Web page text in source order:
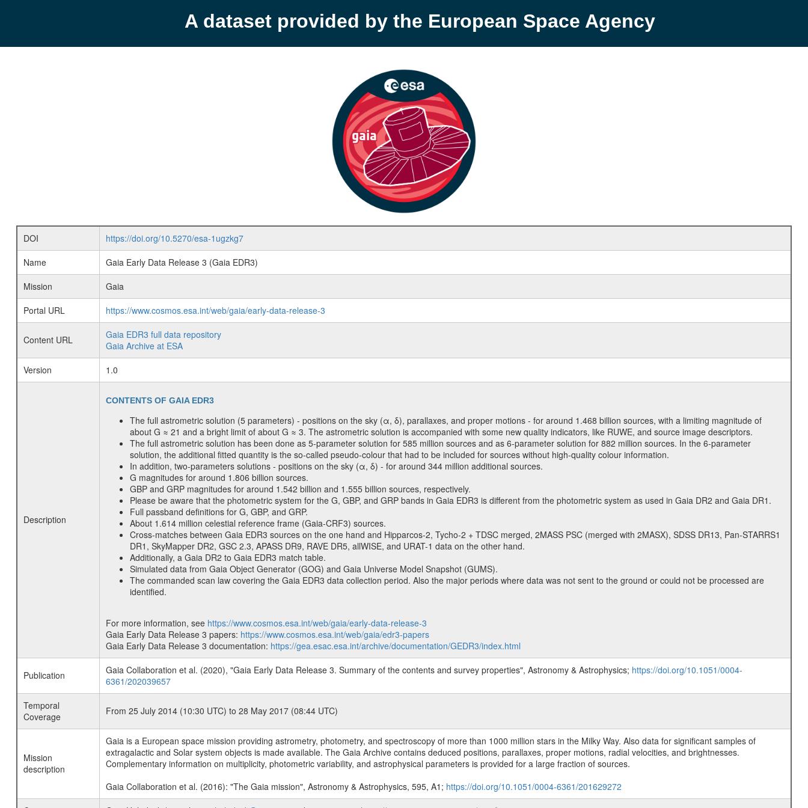
A dataset provided by the European Space Agency
DOI
https://doi.org/10.5270/esa-1ugzkg7
Name
Gaia Early Data Release 3 (Gaia EDR3)
Mission
Gaia
Portal URL
https://www.cosmos.esa.int/web/gaia/early-data-release-3
Content URL
Gaia EDR3 full data repository
Gaia Archive at ESA
Version
1.0
Description
CONTENTS OF GAIA EDR3
The full astrometric solution (5 parameters) - positions on the sky (α, δ), parallaxes, and proper motions - for around 1.468 billion sources, with a limiting magnitude of
about G ≈ 21 and a bright limit of about G ≈ 3. The astrometric solution is accompanied with some new quality indicators, like RUWE, and source image descriptors.
The full astrometric solution has been done as 5-parameter solution for 585 million sources and as 6-parameter solution for 882 million sources. In the 6-parameter
solution, the additional fitted quantity is the so-called pseudo-colour that had to be included for sources without high-quality colour information.
In addition, two-parameters solutions - positions on the sky (α, δ) - for around 344 million additional sources.
G magnitudes for around 1.806 billion sources.
GBP and GRP magnitudes for around 1.542 billion and 1.555 billion sources, respectively.
Please be aware that the photometric system for the G, GBP, and GRP bands in Gaia EDR3 is different from the photometric system as used in Gaia DR2 and Gaia DR1.
Full passband definitions for G, GBP, and GRP.
About 1.614 million celestial reference frame (Gaia-CRF3) sources.
Cross-matches between Gaia EDR3 sources on the one hand and Hipparcos-2, Tycho-2 + TDSC merged, 2MASS PSC (merged with 2MASX), SDSS DR13, Pan-STARRS1
DR1, SkyMapper DR2, GSC 2.3, APASS DR9, RAVE DR5, allWISE, and URAT-1 data on the other hand.
Additionally, a Gaia DR2 to Gaia EDR3 match table.
Simulated data from Gaia Object Generator (GOG) and Gaia Universe Model Snapshot (GUMS).
The commanded scan law covering the Gaia EDR3 data collection period. Also the major periods where data was not sent to the ground or could not be processed are
identified.
For more information, see https://www.cosmos.esa.int/web/gaia/early-data-release-3
Gaia Early Data Release 3 papers: https://www.cosmos.esa.int/web/gaia/edr3-papers
Gaia Early Data Release 3 documentation: https://gea.esac.esa.int/archive/documentation/GEDR3/index.html
Publication Gaia Collaboration et al. (2020), "Gaia Early Data Release 3. Summary of the contents and survey properties", Astronomy & Astrophysics; https://doi.org/10.1051/0004-
6361/202039657
Temporal
Coverage
From 25 July 2014 (10:30 UTC) to 28 May 2017 (08:44 UTC)
Mission
description
Gaia is a European space mission providing astrometry, photometry, and spectroscopy of more than 1000 million stars in the Milky Way. Also data for significant samples of
extragalactic and Solar system objects is made available. The Gaia Archive contains deduced positions, parallaxes, proper motions, radial velocities, and brightnesses.
Complementary information on multiplicity, photometric variability, and astrophysical parameters is provided for a large fraction of sources.
Gaia Collaboration et al. (2016): "The Gaia mission", Astronomy & Astrophysics, 595, A1; https://doi.org/10.1051/0004-6361/201629272